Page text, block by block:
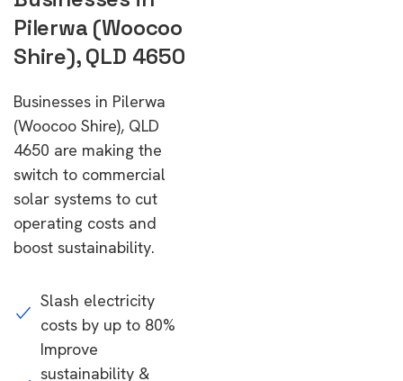
Pilerwa (Woocoo
Shire), QLD 4650
Businesses in Pilerwa
(Woocoo Shire), QLD
4650 are making the
switch to commercial
solar systems to cut
operating costs and
boost sustainability.
Slash electricity
costs by up to 80%
Improve
sustainability &